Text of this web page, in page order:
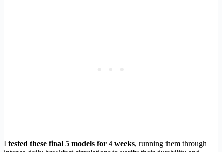
I tested these final 5 models for 4 weeks, running them through